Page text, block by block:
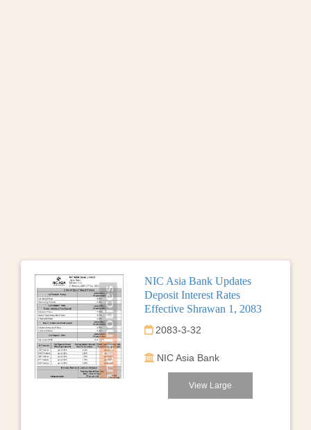
NIC Asia Bank Updates
Deposit Interest Rates
Effective Shrawan 1, 2083
2083-3-32
NIC Asia Bank
View Large